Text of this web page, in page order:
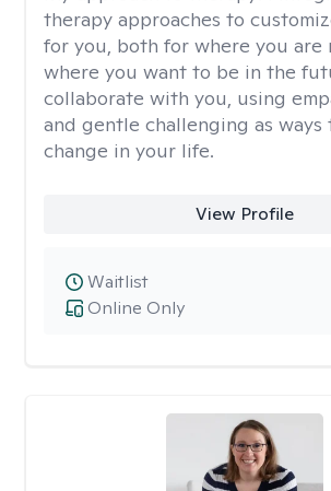
therapy approaches to
for you, both for where you are
where you want to be in the
collaborate with you, using
and gentle challenging as ways
change in your life.
View Profile
Online Only
Waitlist